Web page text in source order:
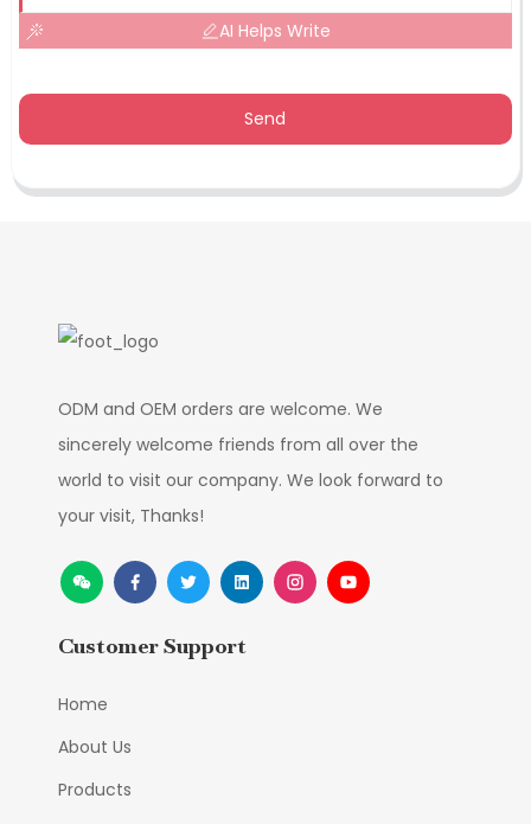
AI Helps Write
Send
ODM and OEM orders are welcome. We
sincerely welcome friends from all over the
world to visit our company. We look forward to
your visit, Thanks!
Customer Support
Home
About Us
Products